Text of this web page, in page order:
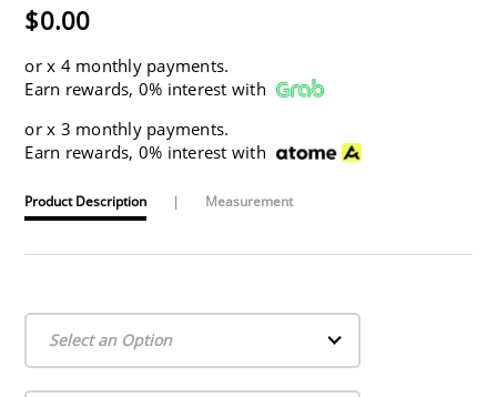
$0.00
orx 4 monthly payments.
Earn rewards, 0% interest with
orx 3 monthly payments.
Earn rewards, 0% interest with
Product Description | Measurement
Select an Option